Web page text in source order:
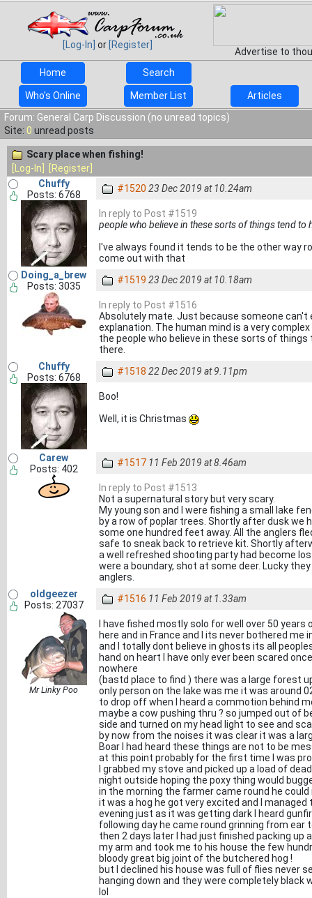
[Log-In] or [Register]
Advertise to
Home
Search
Who's Online Member List
Articles
Forum: General Carp Discussion (no unread topics)
Site: 0 unread posts
Scary place when fishing!
[Log-In]
[Register]
Chuffy
Posts: 6768
#1520 23 Dec 2019 at 10.24am
In reply to Post #1519
people who believe in these sorts of things tend to
I've always found it tends to be the other way
come out with that
Doing_a_brew
Posts: 3035
#1519 23 Dec 2019 at 10.18am
In reply to Post #1516
Absolutely mate. Just because someone
explanation. The human mind is a very
the people who believe in these sorts of things
there.
Chuffy
Posts: 6768
#1518 22 Dec 2019 at 9.11pm
Boo!
Well, it is Christmas
Carew
Posts: 402
#1517 11 Feb 2019 at 8.46am
In reply to Post #1513
Not a supernatural story but very scary.
My young son and I were fishing a small lake
by a row of poplar trees. Shortly after dusk we
some one hundred feet away. All the anglers
safe to sneak back to retrieve kit. Shortly
a well refreshed shooting party had become
were a boundary, shot at some deer. Lucky
anglers.
oldgeezer
Posts: 27037
Mr Linky Poo
#1516 11 Feb 2019 at 1.33am
I have fished mostly solo for well over 50
here and in France and I its never bothered
and I totally dont believe in ghosts its all
hand on heart I have only ever been scared
nowhere
(bastd place to find ) there was a large forest
only person on the lake was me it was around
to drop off when I heard a commotion behind
maybe a cow pushing thru ? so jumped out of
side and turned on my head light to see and
by now from the noises it was clear it was a
Boar I had heard these things are not to be
at this point probably for the first time I was
I grabbed my stove and picked up a load of
night outside hoping the poxy thing would
in the morning the farmer came round he
it was a hog he got very excited and I
evening just as it was getting dark I heard
following day he came round grinning from ear
then 2 days later I had just finished packing up
my arm and took me to his house the few
bloody great big joint of the butchered hog !
but I declined his house was full of flies never
hanging down and they were completely
lol